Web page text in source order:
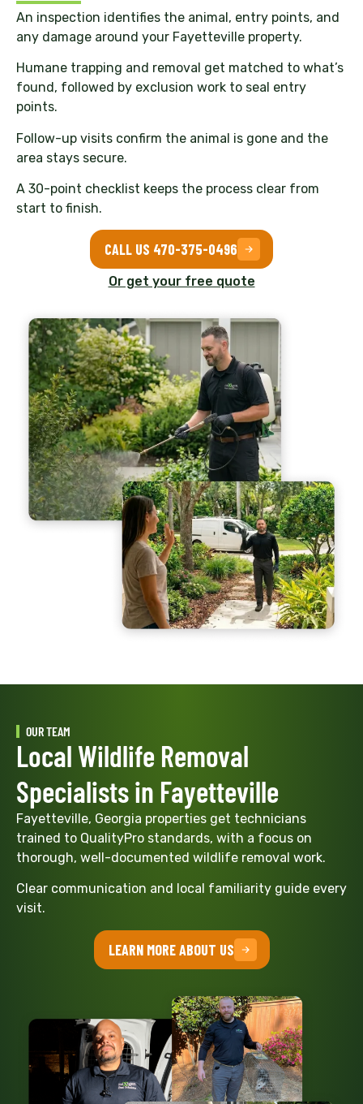
An inspection identifies the animal, entry points, and
any damage around your Fayetteville property.
Humane trapping and removal get matched to what’s
found, followed by exclusion work to seal entry
points.
Follow-up visits confirm the animal is gone and the
area stays secure.
A 30-point checklist keeps the process clear from
start to finish.
CALL US 470-375-0496
Or get your free quote
OUR TEAM
Local Wildlife Removal
Specialists in Fayetteville
Fayetteville, Georgia properties get technicians
trained to QualityPro standards, with a focus on
thorough, well-documented wildlife removal work.
Clear communication and local familiarity guide every
visit.
LEARN MORE ABOUT US